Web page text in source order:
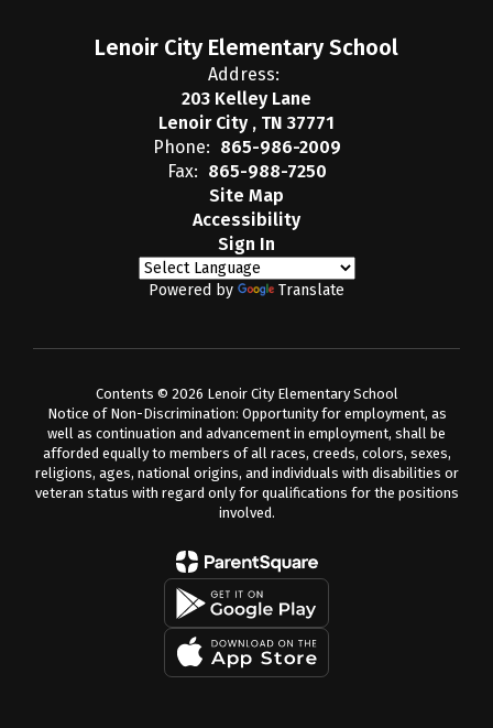
Lenoir City Elementary School
Address:
203 Kelley Lane
Lenoir City , TN 37771
Phone: 865-986-2009
Fax: 865-988-7250
Site Map
Accessibility
Sign In
Powered by Translate
Contents © 2026 Lenoir City Elementary School
Notice of Non-Discrimination: Opportunity for employment, as
well as continuation and advancement in employment, shall be
afforded equally to members of all races, creeds, colors, sexes,
religions, ages, national origins, and individuals with disabilities or
veteran status with regard only for qualifications for the positions
involved.